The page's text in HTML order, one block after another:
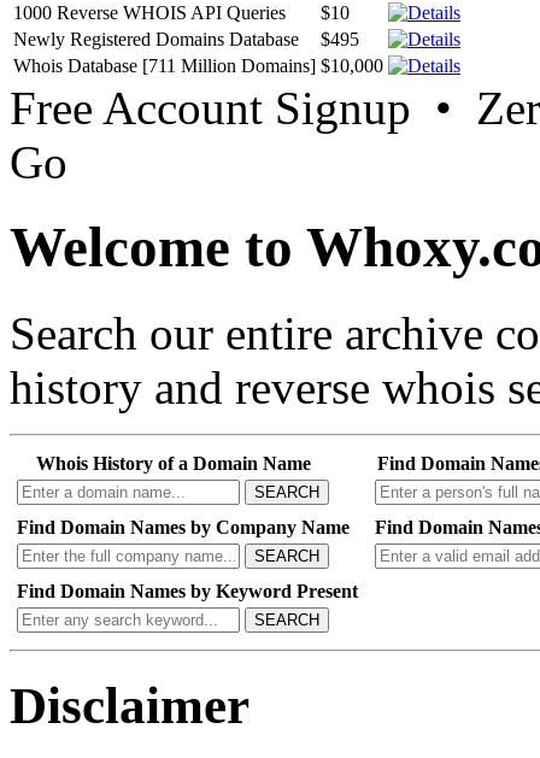
1000 Reverse WHOIS API Queries
$10
Newly Registered Domains Database
$495
Whois Database [711 Million Domains] $10,000
Free Account Signup •
Go
Welcome to
Search our entire archive
history and reverse whois
Whois History of a Domain Name
SEARCH
Find Domain
Find Domain Names by Company Name
SEARCH
Find Domain
Find Domain Names by Keyword Present
SEARCH
Disclaimer